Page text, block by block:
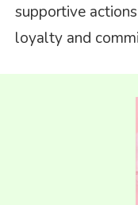
supportive
loyalty and